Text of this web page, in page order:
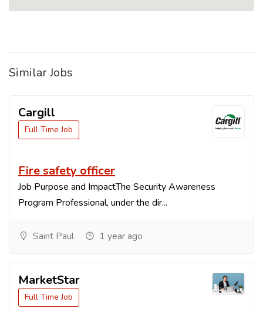
Similar Jobs
Cargill
Full Time Job
Fire safety officer
Job Purpose and ImpactThe Security Awareness
Program Professional, under the dir...
Saint Paul 1 year ago
MarketStar
Full Time Job